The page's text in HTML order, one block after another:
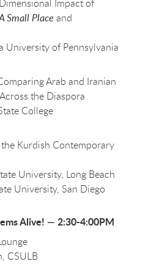
Impact of
Small Place and
University of Pennsylvania
Arab and Iranian
the Diaspora
College
Kurdish Contemporary
University, Long Beach
University, San Diego
Alive! — 2:30-4:00PM
CSULB